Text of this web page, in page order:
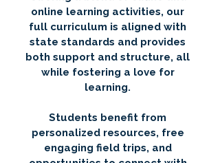
online learning activities, our
full curriculum is aligned with
state standards and provides
both support and structure, all
while fostering a love for
learning.
Students benefit from
personalized resources, free
engaging field trips, and